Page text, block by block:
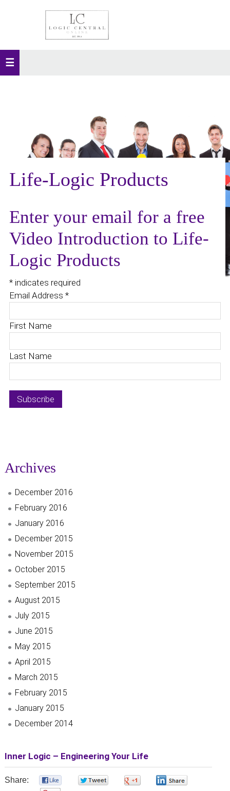
Life-Logic Products
Enter your email for a free
Video Introduction to Life-
Logic Products
*indicates required
Email Address *
First Name
Last Name
Archives
December 2016
February 2016
January 2016
December 2015
November 2015
October 2015
September 2015
August 2015
July 2015
June 2015
May 2015
April 2015
March 2015
February 2015
January 2015
December 2014
Inner Logic – Engineering Your Life
Share: